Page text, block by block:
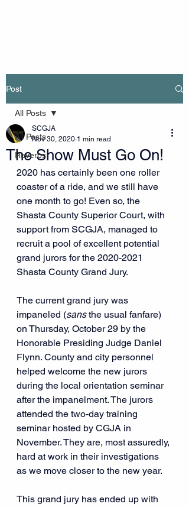
Post
All Posts
Reverbs
All Posts
The Show Must Go On!
SCGJA
Nov 30, 2020 1 min read
2020 has certainly been one roller
coaster of a ride, and we still have
one month to go! Even so, the
Shasta County Superior Court, with
support from SCGJA, managed to
recruit a pool of excellent potential
grand jurors for the 2020-2021
Shasta County Grand Jury.
The current grand jury was
impaneled (sans the usual fanfare)
on Thursday, October 29 by the
Honorable Presiding Judge Daniel
Flynn. County and city personnel
helped welcome the new jurors
during the local orientation seminar
after the impanelment. The jurors
attended the two-day training
seminar hosted by CGJA in
November. They are, most assuredly,
hard at work in their investigations
as we move closer to the new year.
This grand jury has ended up with